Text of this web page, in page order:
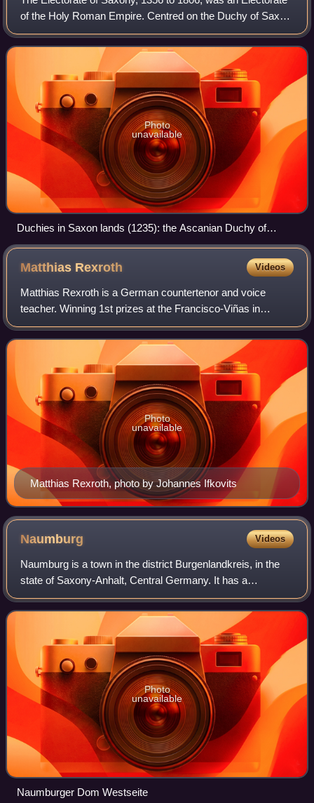
of the Holy Roman Empire. Centred on the Duchy of Saxe-
Wittenberg with its capital at Dresden, Saxony was one of
the most significant states w
Photo
unavailable
Duchies in Saxon lands (1235): the Ascanian Duchy of
Saxony (green), the Welf Duchy of Brunswick-Lüneburg, and
the ecclessiastical Duchy of Westphalia
Matthias Rexroth Videos
Matthias Rexroth is a German countertenor and voice
teacher. Winning 1st prizes at the Francisco-Viñas in
Barcelona and the 'Belvedere Competition' in Vienna in
2000, preceded an extensive internation
Matthias Rexroth, photo by Johannes Ifkovits
Photo
unavailable
Naumburg Videos
Naumburg is a town in the district Burgenlandkreis, in the
state of Saxony-Anhalt, Central Germany. It has a
population of around 33,000. The Naumburg Cathedral
became a UNESCO World Heritage Site in
Photo
unavailable
Naumburger Dom Westseite